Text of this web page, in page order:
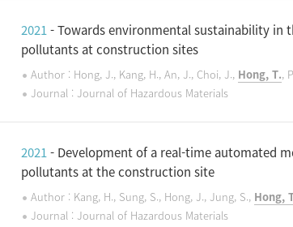
2021- Towards environmental sustainability in
pollutants at construction sites
Author : Hong, J., Kang, H., An, J., Choi, J., Hong, T.,
Journal : Journal of Hazardous Materials
2021- Development of a real-time automated
pollutants at the construction site
Author : Kang, H., Sung, S., Hong, J., Jung, S., Hong,
Journal : Journal of Hazardous Materials